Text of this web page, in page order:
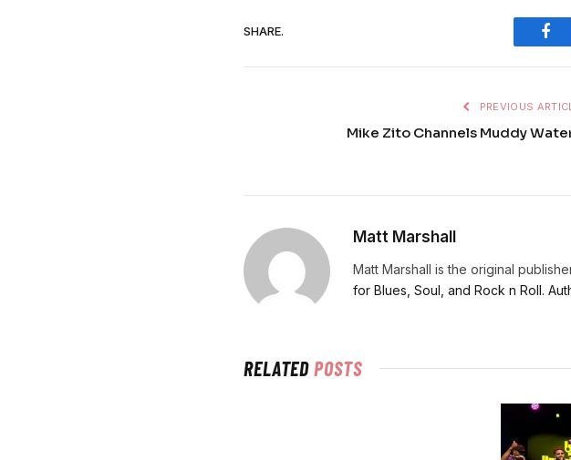
SHARE.
PREVIOUS
Mike Zito Channels Muddy
Matt Marshall
Matt Marshall is the original
for Blues, Soul, and Rock n Roll.
RELATEDPOSTS